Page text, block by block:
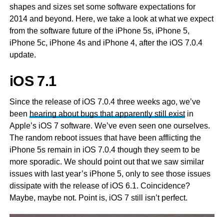
shapes and sizes set some software expectations for
2014 and beyond. Here, we take a look at what we expect
from the software future of the iPhone 5s, iPhone 5,
iPhone 5c, iPhone 4s and iPhone 4, after the iOS 7.0.4
update.
iOS 7.1
Since the release of iOS 7.0.4 three weeks ago, we’ve
been hearing about bugs that apparently still existin
Apple’s iOS 7 software. We’ve even seen one ourselves.
The random reboot issues that have been afflicting the
iPhone 5s remain in iOS 7.0.4 though they seem to be
more sporadic. We should point out that we saw similar
issues with last year’s iPhone 5, only to see those issues
dissipate with the release of iOS 6.1. Coincidence?
Maybe, maybe not. Point is, iOS 7 still isn’t perfect.